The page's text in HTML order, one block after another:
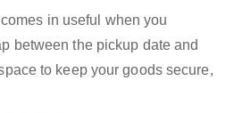
in useful when you
between the pickup date and
to keep your goods secure,